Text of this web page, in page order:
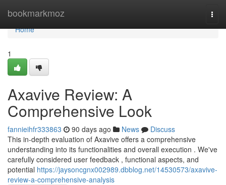
bookmarkmoz
Home
Home
1
Axavive Review: A
Comprehensive Look
fannieihfr333863 90 days ago News
Discuss
This in-depth evaluation of Axavive offers a comprehensive
understanding into its functionalities and overall execution . We've
carefully considered user feedback , functional aspects, and
potential https://jaysoncgnx002989.dbblog.net/14530573/axavive-
review-a-comprehensive-analysis